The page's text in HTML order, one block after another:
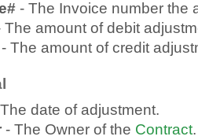
- The Invoice number the
The amount of debit
- The amount of credit
date of adjustment.
- The Owner of the Contract.